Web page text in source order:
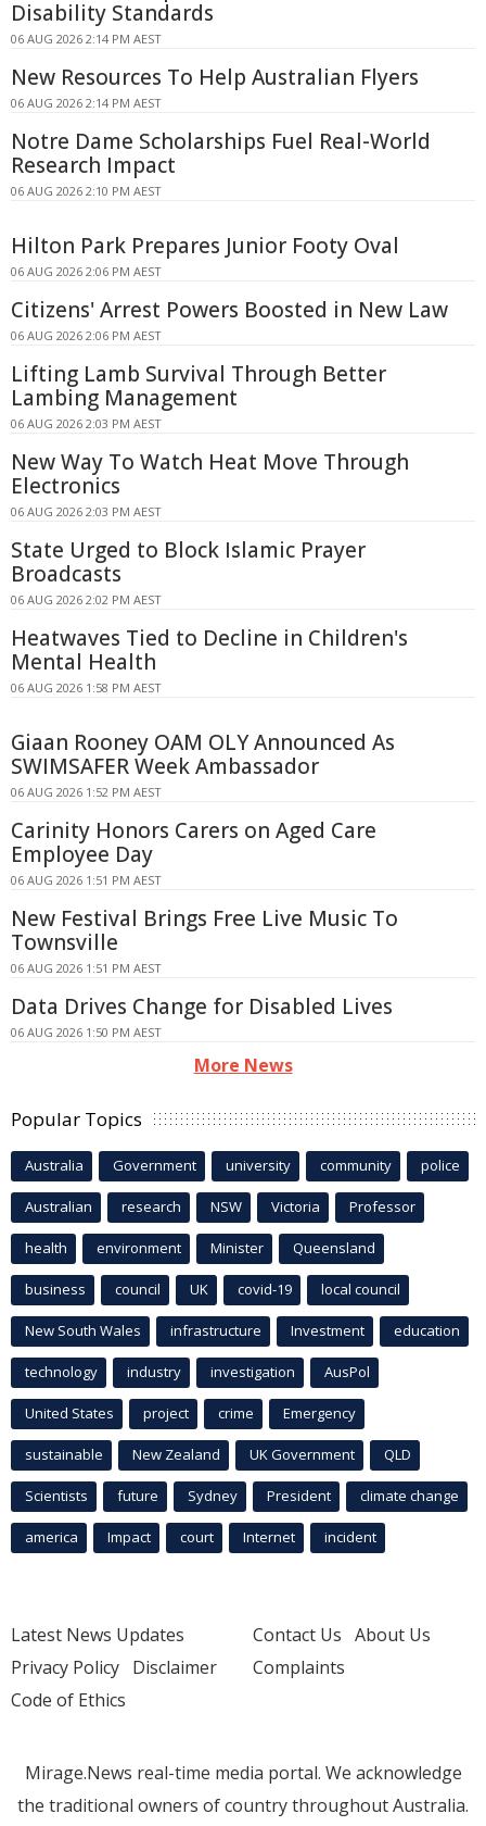
Disability Standards
06 AUG 2026 2:14 PM AEST
New Resources To Help Australian Flyers
06 AUG 2026 2:14 PM AEST
Notre Dame Scholarships Fuel Real-World
Research Impact
06 AUG 2026 2:10 PM AEST
Hilton Park Prepares Junior Footy Oval
06 AUG 2026 2:06 PM AEST
Citizens' Arrest Powers Boosted in New Law
06 AUG 2026 2:06 PM AEST
Lifting Lamb Survival Through Better
Lambing Management
06 AUG 2026 2:03 PM AEST
New Way To Watch Heat Move Through
Electronics
06 AUG 2026 2:03 PM AEST
State Urged to Block Islamic Prayer
Broadcasts
06 AUG 2026 2:02 PM AEST
Heatwaves Tied to Decline in Children's
Mental Health
06 AUG 2026 1:58 PM AEST
Giaan Rooney OAM OLY Announced As
SWIMSAFER Week Ambassador
06 AUG 2026 1:52 PM AEST
Carinity Honors Carers on Aged Care
Employee Day
06 AUG 2026 1:51 PM AEST
New Festival Brings Free Live Music To
Townsville
06 AUG 2026 1:51 PM AEST
Data Drives Change for Disabled Lives
06 AUG 2026 1:50 PM AEST
More News
Popular Topics
Australia Government university community police
Australian research NSW Victoria Professor
health environment Minister Queensland
business council UK covid-19 local council
New South Wales infrastructure Investment education
technology industry investigation AusPol
United States project crime Emergency
sustainable New Zealand UK Government QLD
Scientists future Sydney President climate change
america Impact court Internet incident
Latest News Updates
Privacy Policy Disclaimer
Code of Ethics
Contact Us About Us
Complaints
Mirage.News real-time media portal. We acknowledge
the traditional owners of country throughout Australia.